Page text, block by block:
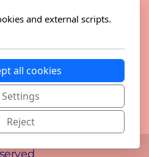
and external scripts.
all cookies
Settings
Reject